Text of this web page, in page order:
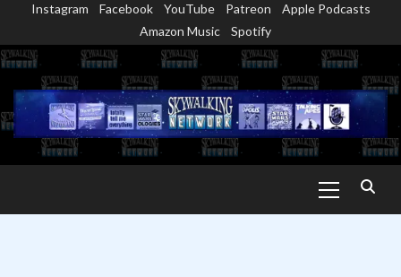
content
Instagram Facebook YouTube Patreon
Apple Podcasts
Amazon Music
Spotify
Menu